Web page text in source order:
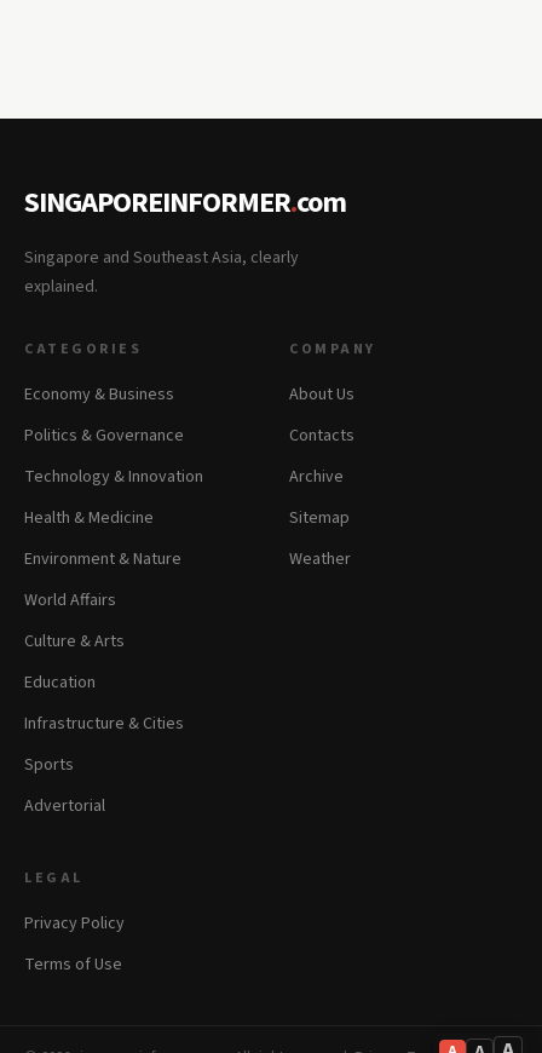
SINGAPOREINFORMER.com
Singapore and Southeast Asia, clearly
explained.
CATEGORIES
Economy & Business
Politics & Governance
Technology & Innovation
Health & Medicine
Environment & Nature
World Affairs
Culture & Arts
Education
Infrastructure & Cities
Sports
Advertorial
COMPANY
About Us
Contacts
Archive
Sitemap
Weather
LEGAL
Privacy Policy
Terms of Use